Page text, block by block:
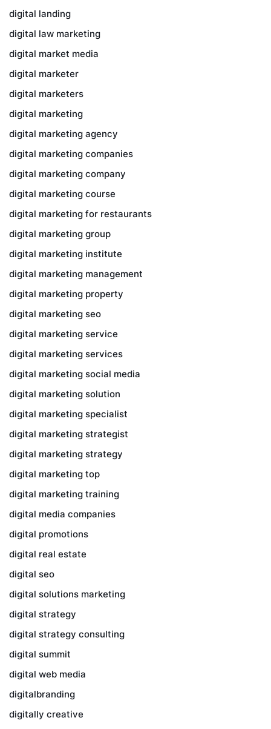
digital landing
digital law marketing
digital market media
digital marketer
digital marketers
digital marketing
digital marketing agency
digital marketing companies
digital marketing company
digital marketing course
digital marketing for restaurants
digital marketing group
digital marketing institute
digital marketing management
digital marketing property
digital marketing seo
digital marketing service
digital marketing services
digital marketing social media
digital marketing solution
digital marketing specialist
digital marketing strategist
digital marketing strategy
digital marketing top
digital marketing training
digital media companies
digital promotions
digital real estate
digital seo
digital solutions marketing
digital strategy
digital strategy consulting
digital summit
digital web media
digitalbranding
digitally creative